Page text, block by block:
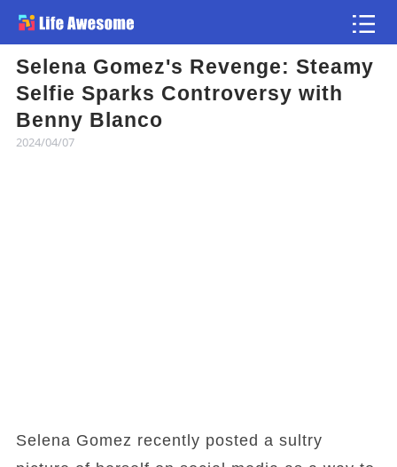
Selena Gomez's Revenge: Steamy
Selfie Sparks Controversy with
Benny Blanco
2024/04/07
Selena Gomez recently posted a sultry
Article
Atlas